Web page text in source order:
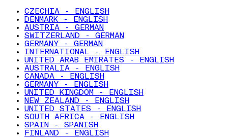
CZECHIA - ENGLISH
DENMARK - ENGLISH
AUSTRIA - GERMAN
SWITZERLAND - GERMAN
GERMANY - GERMAN
INTERNATIONAL - ENGLISH
UNITED ARAB EMIRATES - ENGLISH
AUSTRALIA - ENGLISH
CANADA - ENGLISH
GERMANY - ENGLISH
UNITED KINGDOM - ENGLISH
NEW ZEALAND - ENGLISH
UNITED STATES - ENGLISH
SOUTH AFRICA - ENGLISH
SPAIN - SPANISH
FINLAND - ENGLISH